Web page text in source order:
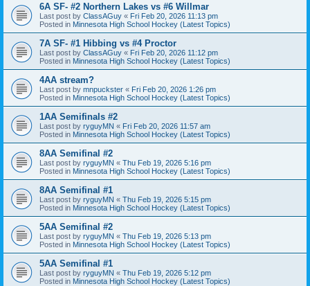
6A SF- #2 Northern Lakes vs #6 Willmar
Last post by ClassAGuy « Fri Feb 20, 2026 11:13 pm
Posted in Minnesota High School Hockey (Latest Topics)
7A SF- #1 Hibbing vs #4 Proctor
Last post by ClassAGuy « Fri Feb 20, 2026 11:12 pm
Posted in Minnesota High School Hockey (Latest Topics)
4AA stream?
Last post by mnpuckster « Fri Feb 20, 2026 1:26 pm
Posted in Minnesota High School Hockey (Latest Topics)
1AA Semifinals #2
Last post by ryguyMN « Fri Feb 20, 2026 11:57 am
Posted in Minnesota High School Hockey (Latest Topics)
8AA Semifinal #2
Last post by ryguyMN « Thu Feb 19, 2026 5:16 pm
Posted in Minnesota High School Hockey (Latest Topics)
8AA Semifinal #1
Last post by ryguyMN « Thu Feb 19, 2026 5:15 pm
Posted in Minnesota High School Hockey (Latest Topics)
5AA Semifinal #2
Last post by ryguyMN « Thu Feb 19, 2026 5:13 pm
Posted in Minnesota High School Hockey (Latest Topics)
5AA Semifinal #1
Last post by ryguyMN « Thu Feb 19, 2026 5:12 pm
Posted in Minnesota High School Hockey (Latest Topics)